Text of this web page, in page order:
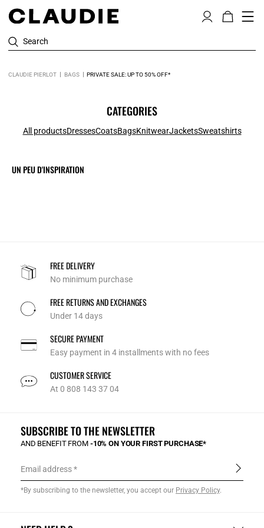
Search
CLAUDIE PIERLOT BAGS PRIVATE SALE: UP TO 50% OFF*
CATEGORIES
All productsDressesCoatsBagsKnitwearJacketsSweatshirts
UN PEU D'INSPIRATION
FREE DELIVERY
No minimum purchase
FREE RETURNS AND EXCHANGES
Under 14 days
SECURE PAYMENT
Easy payment in 4 installments with no fees
CUSTOMER SERVICE
At 0 808 143 37 04
SUBSCRIBE TO THE NEWSLETTER
AND BENEFIT FROM -10% ON YOUR FIRST PURCHASE*
Email address
*By subscribing to the newsletter, you accept our Privacy Policy.